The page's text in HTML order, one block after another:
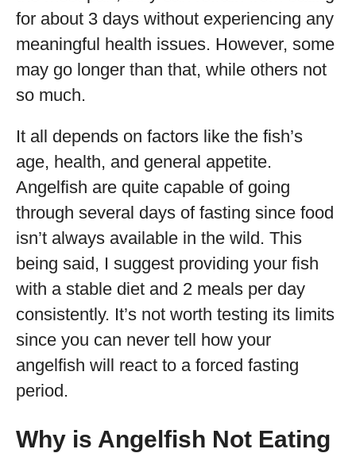
for about 3 days without experiencing any
meaningful health issues. However, some
may go longer than that, while others not
so much.
It all depends on factors like the fish’s
age, health, and general appetite.
Angelfish are quite capable of going
through several days of fasting since food
isn’t always available in the wild. This
being said, I suggest providing your fish
with a stable diet and 2 meals per day
consistently. It’s not worth testing its limits
since you can never tell how your
angelfish will react to a forced fasting
period.
Why is Angelfish Not Eating